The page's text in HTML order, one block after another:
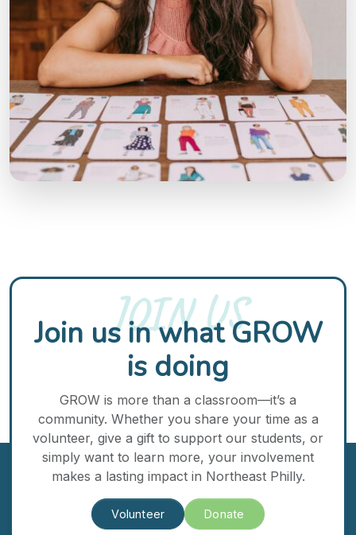
JOIN US
Join us in what GROW
is doing
GROW is more than a classroom—it’s a
community. Whether you share your time as a
volunteer, give a gift to support our students, or
simply want to learn more, your involvement
makes a lasting impact in Northeast Philly.
Volunteer Donate